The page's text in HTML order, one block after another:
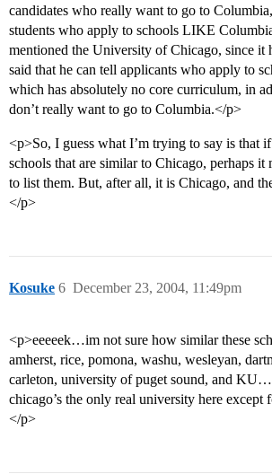
candidates who really want to go to
students who apply to schools LIKE
mentioned the University of Chicago, since it
said that he can tell applicants who apply to
which has absolutely no core curriculum, in
don’t really want to go to Columbia.</p>
<p>So, I guess what I’m trying to say is that
schools that are similar to Chicago, perhaps it
to list them. But, after all, it is Chicago, and
</p>
Kosuke December 23, 2004, 11:49pm
6
<p>eeeeek…im not sure how similar these
amherst, rice, pomona, washu, wesleyan,
carleton, university of puget sound, and
chicago’s the only real university here
</p>